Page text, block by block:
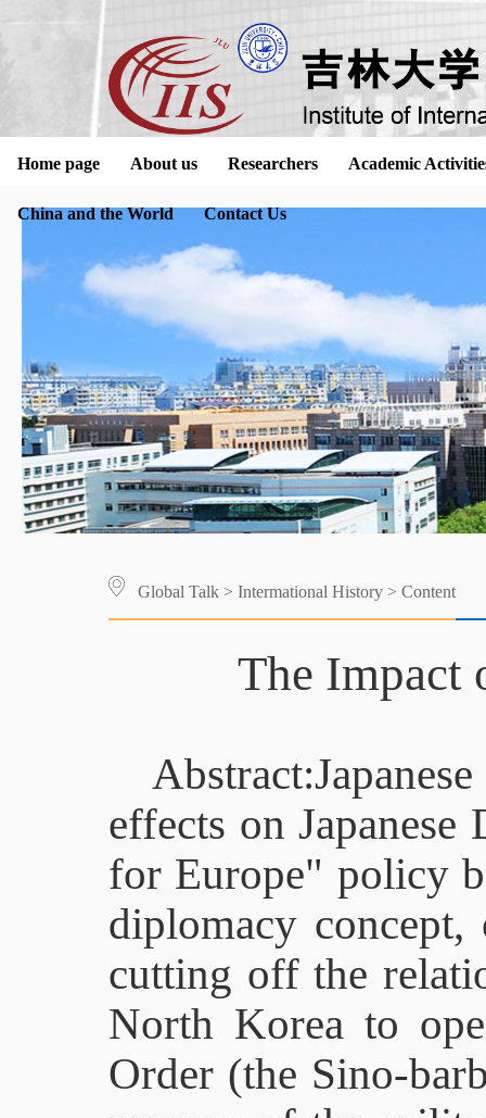
Home page About us Researchers Academic
China and the World Contact Us
Global Talk > Intermational History > Content
The Impact
effects on
for Europe" policy
diplomacy
cutting off the
North Korea to
Order (the Sino-